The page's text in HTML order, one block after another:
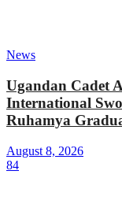
News
Ugandan Cadet
International
Ruhamya
August 8, 2026
84